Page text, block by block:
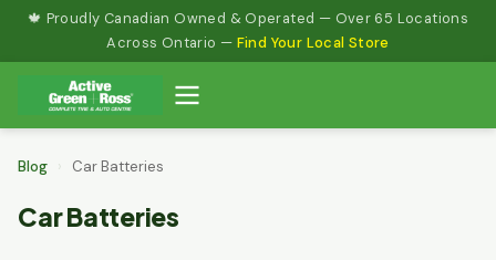
Skip🍁 Proudly Canadian Owned & Operated — Over 65 Locations
Across Ontario — Find Your Local Store
Blog › Car Batteries
Car Batteries